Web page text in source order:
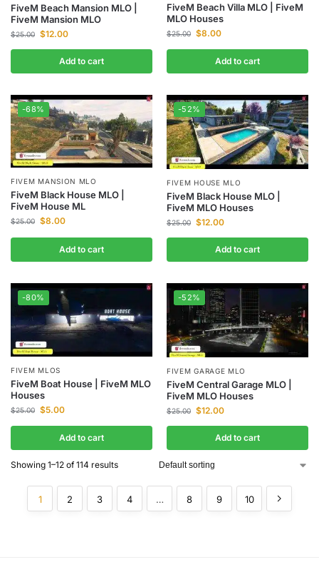
FiveM Beach Mansion MLO |
FiveM Mansion MLO
$25.00 $12.00
Add to cart
FiveM Beach Villa MLO | FiveM
MLO Houses
$25.00 $8.00
Add to cart
-68%
FIVEM MANSION MLO
FiveM Black House MLO |
FiveM House ML
$25.00 $8.00
Add to cart
-52%
FIVEM HOUSE MLO
FiveM Black House MLO |
FiveM MLO Houses
$25.00 $12.00
Add to cart
-80%
FIVEM MLOS
FiveM Boat House | FiveM MLO
Houses
$25.00 $5.00
Add to cart
-52%
FIVEM GARAGE MLO
FiveM Central Garage MLO |
FiveM MLO Houses
$25.00 $12.00
Add to cart
Showing 1–12 of 114 results
1 2 3 4 … 8 9 10